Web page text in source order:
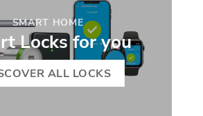
SMART HOME
Locks for you
ALL LOCKS